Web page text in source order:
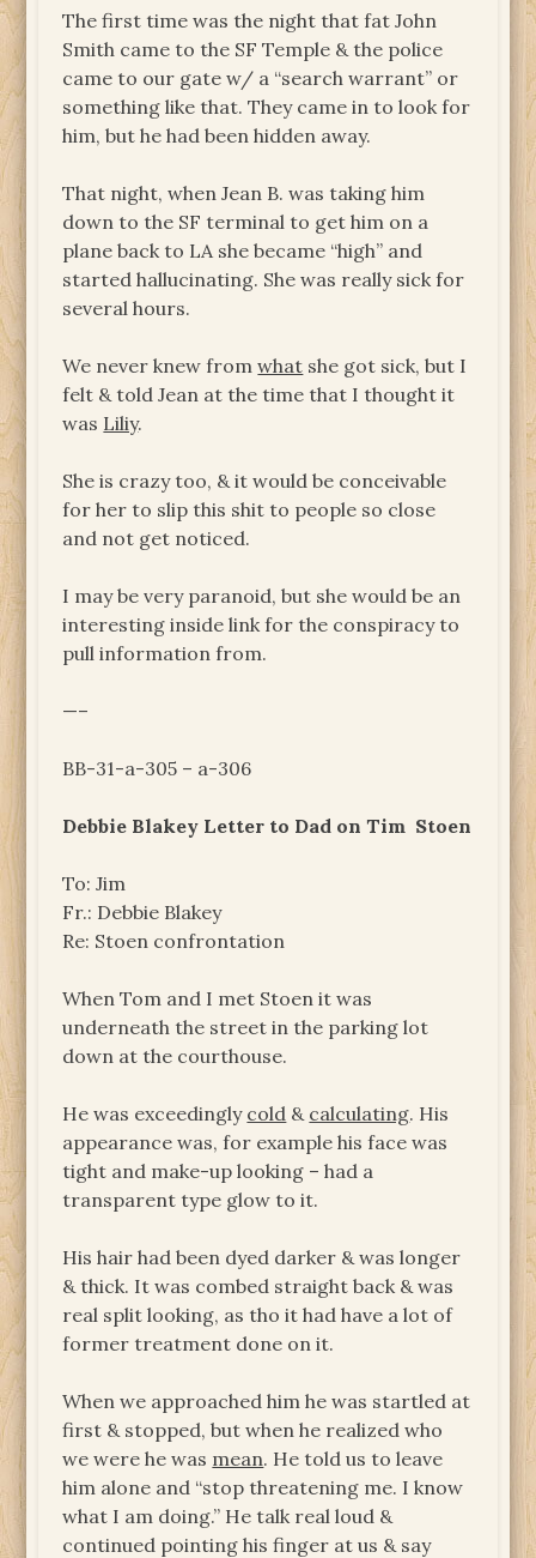
The first time was the night that fat John
Smith came to the SF Temple & the police
came to our gate w/ a “search warrant” or
something like that. They came in to look for
him, but he had been hidden away.
That night, when Jean B. was taking him
down to the SF terminal to get him on a
plane back to LA she became “high” and
started hallucinating. She was really sick for
several hours.
We never knew fromwhat she got sick, but I
felt & told Jean at the time that I thought it
was Liliy.
She is crazy too, & it would be conceivable
for her to slip this shit to people so close
and not get noticed.
I may be very paranoid, but she would be an
interesting inside link for the conspiracy to
pull information from.
—–
BB-31-a-305 – a-306
Debbie Blakey Letter to Dad on Tim Stoen
To: Jim
Fr.: Debbie Blakey
Re: Stoen confrontation
When Tom and I met Stoen it was
underneath the street in the parking lot
down at the courthouse.
He was exceedingly cold & calculating. His
appearance was, for example his face was
tight and make-up looking – had a
transparent type glow to it.
His hair had been dyed darker & was longer
& thick. It was combed straight back & was
real split looking, as tho it had have a lot of
former treatment done on it.
When we approached him he was startled at
first & stopped, but when he realized who
we were he was mean. He told us to leave
him alone and “stop threatening me. I know
what I am doing.” He talk real loud &
continued pointing his finger at us & say